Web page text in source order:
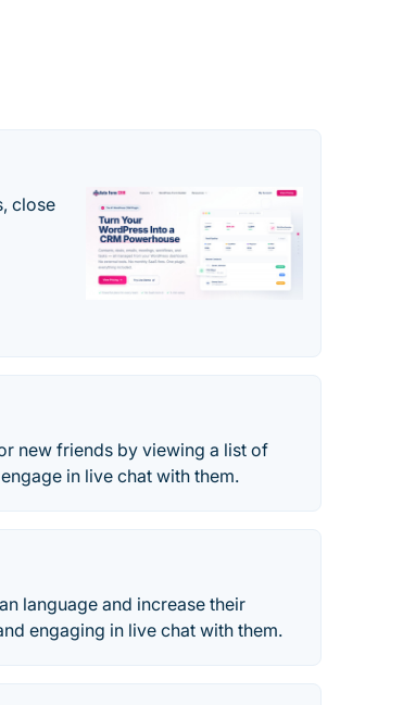
close
new friends by viewing a list of
in live chat with them.
language and increase their
engaging in live chat with them.